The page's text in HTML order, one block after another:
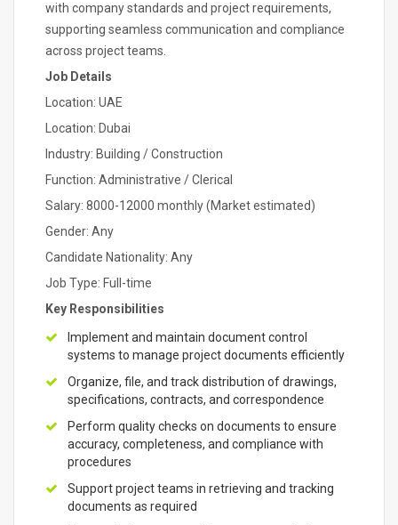
with company standards and project requirements,
supporting seamless communication and compliance
across project teams.
Job Details
Location: UAE
Location: Dubai
Industry: Building / Construction
Function: Administrative / Clerical
Salary: 8000-12000 monthly (Market estimated)
Gender: Any
Candidate Nationality: Any
Job Type: Full-time
Key Responsibilities
Implement and maintain document control
systems to manage project documents efficiently
Organize, file, and track distribution of drawings,
specifications, contracts, and correspondence
Perform quality checks on documents to ensure
accuracy, completeness, and compliance with
procedures
Support project teams in retrieving and tracking
documents as required